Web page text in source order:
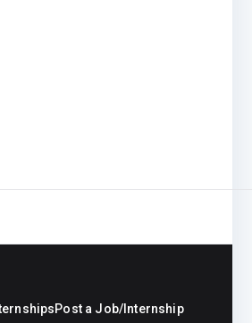
Post a Job/Internship